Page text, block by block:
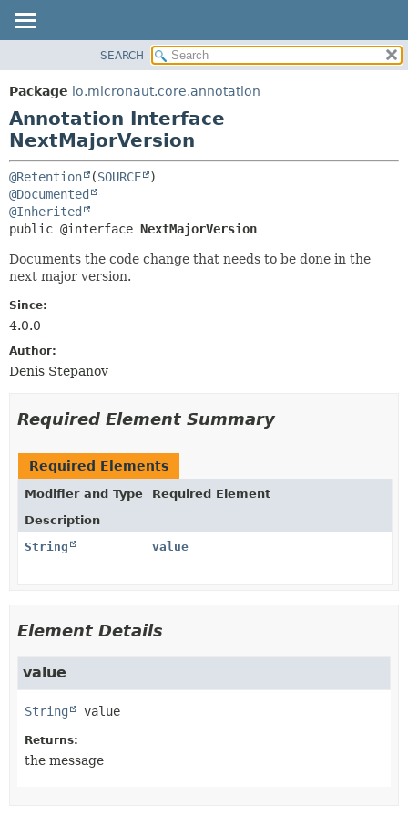
PACKAGE
CLASS
TREE
DEPRECATED
INDEX
HELP
DETAIL:
SEARCH
Package io.micronaut.core.annotation
Annotation Interface
NextMajorVersion
@Retention (SOURCE
@Documented
@Inherited
public @interface NextMajorVersion
Documents the code change that needs to be done in the
next major version.
Since:
4.0.0
Author:
Denis Stepanov
Required Element Summary
Required Elements
Modifier and Type
Required Element
Description
String
value
Element Details
value
String value
Returns:
the message